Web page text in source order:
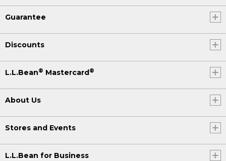
Guarantee
Discounts
L.L.Bean® Mastercard®
About Us
Stores and Events
L.L.Bean for Business